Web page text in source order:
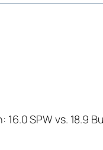
SPW vs. 18.9